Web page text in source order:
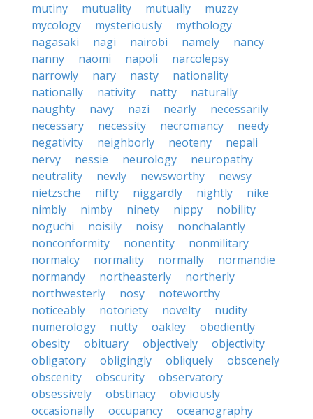
mutiny
mutuality mutually
muzzy
mycology
mysteriously
mythology
nagasaki
nagi nairobi namely
nancy
nanny
naomi napoli
narcolepsy
narrowly
nary nasty
nationality
nationally
nativity natty
naturally
naughty
navy nazi nearly
necessarily
necessary
necessity necromancy
needy
negativity
neighborly neoteny
nepali
nervy
nessie neurology
neuropathy
neutrality
newly newsworthy
newsy
nietzsche
nifty niggardly nightly
nike
nimbly
nimby ninety nippy
nobility
noguchi
noisily noisy
nonchalantly
nonconformity
nonentity
nonmilitary
normalcy
normality normally
normandie
normandy
northeasterly
northerly
northwesterly
nosy
noteworthy
noticeably
notoriety novelty
nudity
numerology
nutty oakley
obediently
obesity
obituary objectively
objectivity
obligatory
obligingly obliquely
obscenely
obscenity
obscurity
observatory
obsessively
obstinacy
obviously
occasionally
occupancy
oceanography